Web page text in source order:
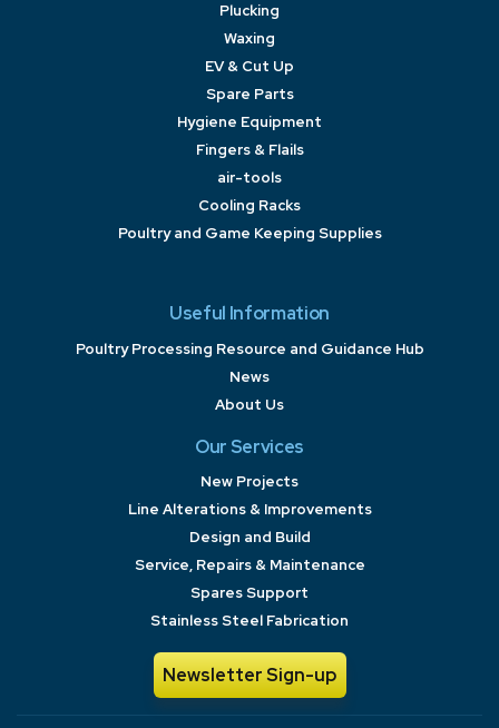
Plucking
Waxing
EV & Cut Up
Spare Parts
Hygiene Equipment
Fingers & Flails
air-tools
Cooling Racks
Poultry and Game Keeping Supplies
Useful Information
Poultry Processing Resource and Guidance Hub
News
About Us
Our Services
New Projects
Line Alterations & Improvements
Design and Build
Service, Repairs & Maintenance
Spares Support
Stainless Steel Fabrication
Newsletter Sign-up